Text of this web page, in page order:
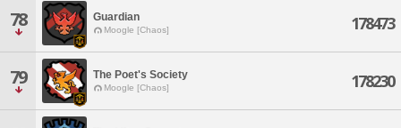
78 Guardian
Moogle [Chaos] 178473
79 The Poet's Society
Moogle [Chaos] 178230